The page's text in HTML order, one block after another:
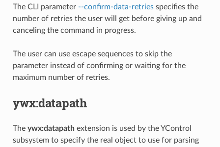
The CLI parameter --confirm-data-retriesspecifies the
number of retries the user will get before giving up and
canceling the command in progress.
The user can use escape sequences to skip the
parameter instead of confirming or waiting for the
maximum number of retries.
ywx:datapath
The ywx:datapathextension is used by the YControl
subsystem to specify the real object to use for parsing